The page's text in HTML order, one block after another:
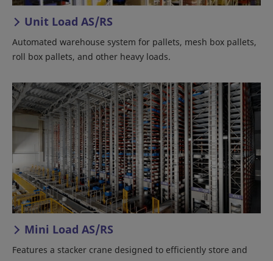
Unit Load AS/RS
Automated warehouse system for pallets, mesh box pallets,
roll box pallets, and other heavy loads.
Mini Load AS/RS
Features a stacker crane designed to efficiently store and